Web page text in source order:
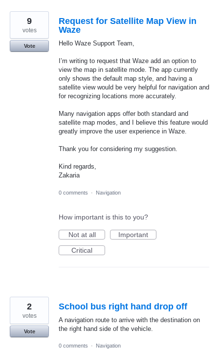
Request for Satellite Map View in
Waze
Hello Waze Support Team,
I’m writing to request that Waze add an option to
view the map in satellite mode. The app currently
only shows the default map style, and having a
satellite view would be very helpful for navigation and
for recognizing locations more accurately.
Many navigation apps offer both standard and
satellite map modes, and I believe this feature would
greatly improve the user experience in Waze.
Thank you for considering my suggestion.
Kind regards,
Zakaria
9
votes
Vote
0 comments · Navigation
How important is this to you?
Not at all
Important
Critical
School bus right hand drop off
A navigation route to arrive with the destination on
the right hand side of the vehicle.
2
votes
Vote
0 comments · Navigation